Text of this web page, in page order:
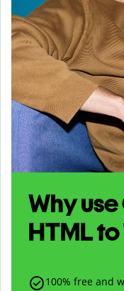
Why
HTMLto
100% free and